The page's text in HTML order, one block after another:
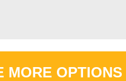
MORE OPTIONS